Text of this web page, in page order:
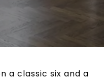
a classic six and a